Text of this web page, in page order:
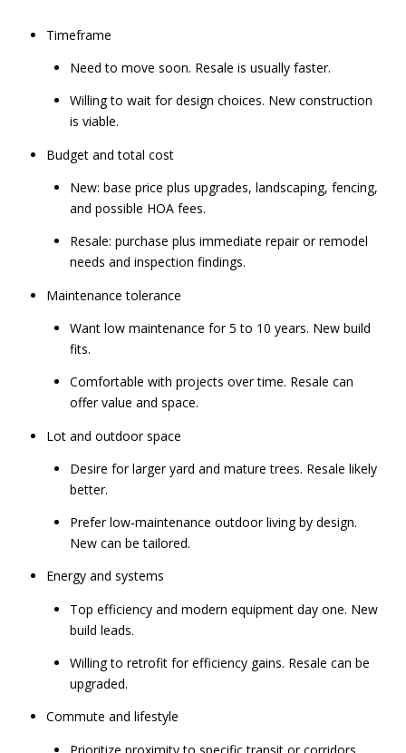
Timeframe
Need to move soon. Resale is usually faster.
Willing to wait for design choices. New construction
is viable.
Budget and total cost
New: base price plus upgrades, landscaping, fencing,
and possible HOA fees.
Resale: purchase plus immediate repair or remodel
needs and inspection findings.
Maintenance tolerance
Want low maintenance for 5 to 10 years. New build
fits.
Comfortable with projects over time. Resale can
offer value and space.
Lot and outdoor space
Desire for larger yard and mature trees. Resale likely
better.
Prefer low‑maintenance outdoor living by design.
New can be tailored.
Energy and systems
Top efficiency and modern equipment day one. New
build leads.
Willing to retrofit for efficiency gains. Resale can be
upgraded.
Commute and lifestyle